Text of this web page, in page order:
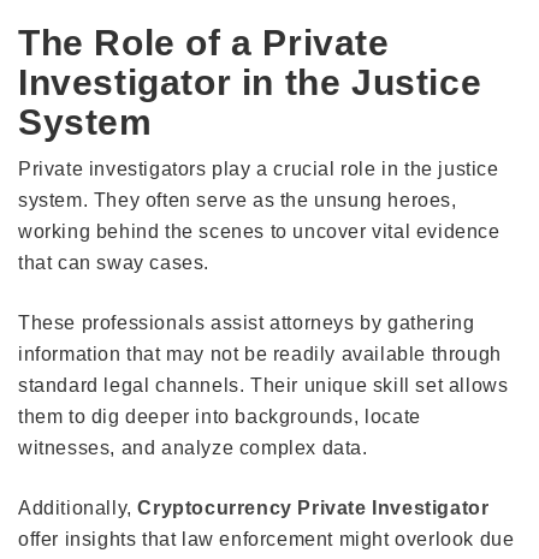
The Role of a Private
Investigator in the Justice
System
Private investigators play a crucial role in the justice
system. They often serve as the unsung heroes,
working behind the scenes to uncover vital evidence
that can sway cases.
These professionals assist attorneys by gathering
information that may not be readily available through
standard legal channels. Their unique skill set allows
them to dig deeper into backgrounds, locate
witnesses, and analyze complex data.
Additionally,Cryptocurrency Private Investigator
offer insights that law enforcement might overlook due